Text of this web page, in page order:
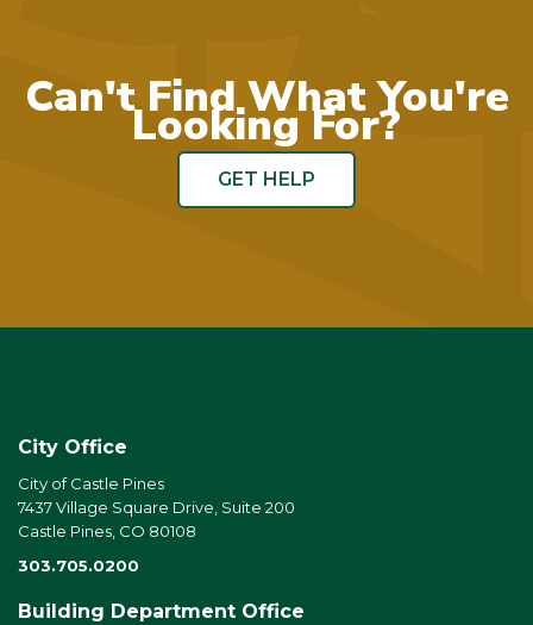
Can't Find What You're
Looking For?
GET HELP
City Office
City of Castle Pines
7437 Village Square Drive, Suite 200
Castle Pines, CO 80108
303.705.0200
Building Department Office